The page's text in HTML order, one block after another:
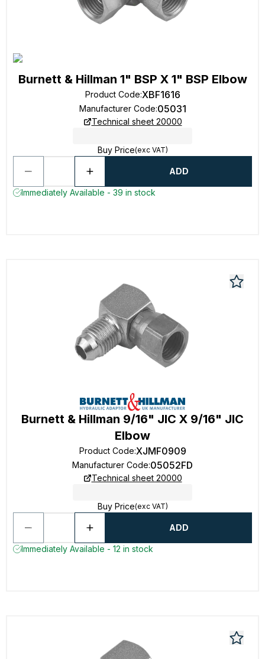
Burnett & Hillman 1" BSP X 1" BSP Elbow
Product Code:XBF1616
Manufacturer Code:05031
Technical sheet 20000
Buy Price(exc VAT)
ADD
Immediately Available - 39 in stock
Burnett & Hillman 9/16" JIC X 9/16" JIC
Elbow
Product Code:XJMF0909
Manufacturer Code:05052FD
Technical sheet 20000
Buy Price(exc VAT)
ADD
Immediately Available - 12 in stock